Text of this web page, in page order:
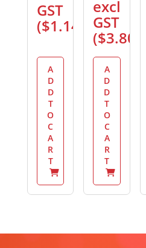
GST
($1.14
A
D
D
T
O
C
A
R
T
excl
GST
($3.80
A
D
D
T
O
C
A
R
T